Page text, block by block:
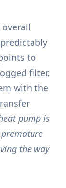
to
filter,
with the
pump is
the way